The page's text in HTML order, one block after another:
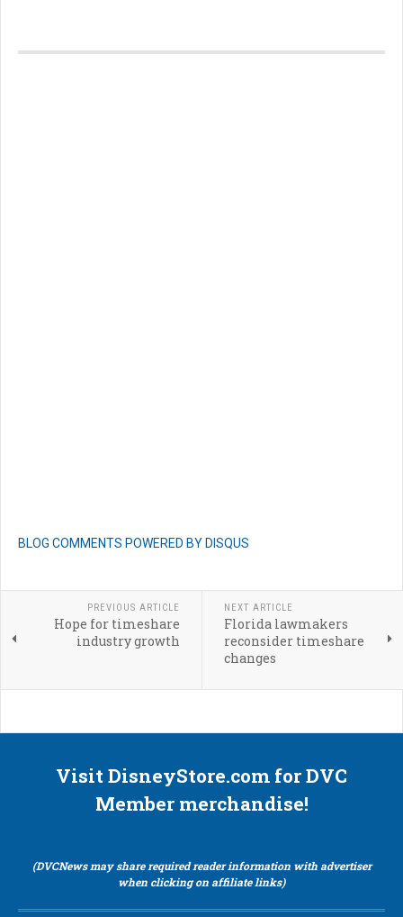
BLOG COMMENTS POWERED BY DISQUS
PREVIOUS ARTICLE
Hope for timeshare
industry growth
NEXT ARTICLE
Florida lawmakers
reconsider timeshare
changes
Visit DisneyStore.com for DVC
Member merchandise!
(DVCNews may share required reader information with advertiser
when clicking on affiliate links)